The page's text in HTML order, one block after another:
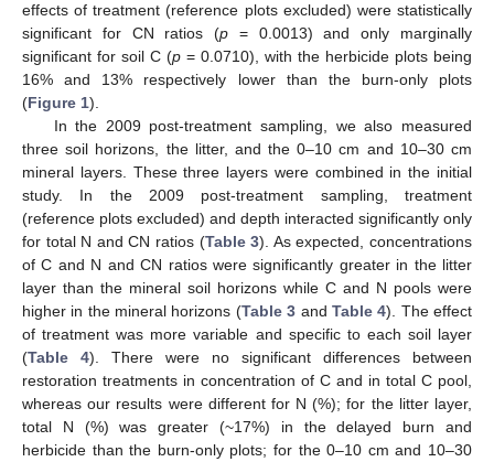
effects of treatment (reference plots excluded) were statistically
significant for CN ratios (p = 0.0013) and only marginally
significant for soil C (p = 0.0710), with the herbicide plots being
16% and 13% respectively lower than the burn-only plots
(Figure 1).
In the 2009 post-treatment sampling, we also measured
three soil horizons, the litter, and the 0–10 cm and 10–30 cm
mineral layers. These three layers were combined in the initial
study. In the 2009 post-treatment sampling, treatment
(reference plots excluded) and depth interacted significantly only
for total N and CN ratios (Table 3). As expected, concentrations
of C and N and CN ratios were significantly greater in the litter
layer than the mineral soil horizons while C and N pools were
higher in the mineral horizons (Table 3 and Table 4). The effect
of treatment was more variable and specific to each soil layer
(Table 4). There were no significant differences between
restoration treatments in concentration of C and in total C pool,
whereas our results were different for N (%); for the litter layer,
total N (%) was greater (~17%) in the delayed burn and
herbicide than the burn-only plots; for the 0–10 cm and 10–30